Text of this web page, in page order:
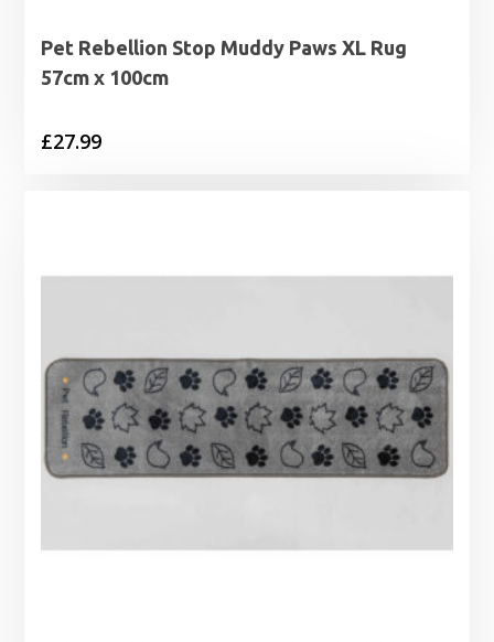
Pet Rebellion Stop Muddy Paws XL Rug
57cm x 100cm
£27.99